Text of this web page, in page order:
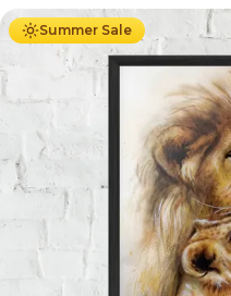
Summer Sale